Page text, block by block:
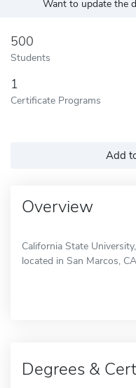
Want to update the
500
Students
1
Certificate Programs
Add
Overview
California State
located in San Marcos,
Degrees &